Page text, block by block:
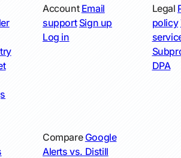
Account Email
support Sign up
Log in
Legal
policy
DPA
Compare Google
Alerts vs. Distill